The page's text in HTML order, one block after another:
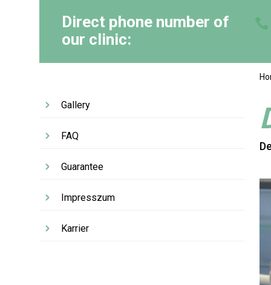
Direct phone number of
our clinic:
Gallery
FAQ
Guarantee
Impresszum
Karrier